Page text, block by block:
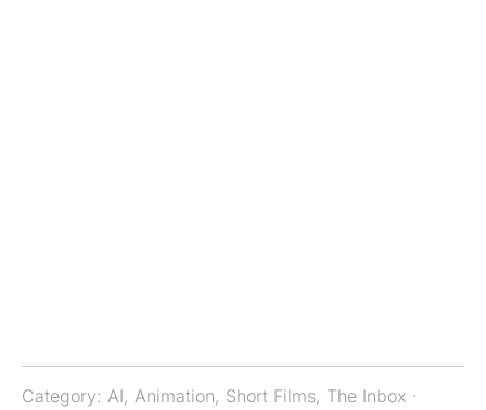
Category: AI, Animation, Short Films, The Inbox ·